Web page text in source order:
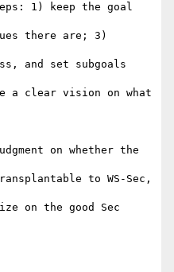
1) keep the goal
there are; 3)
and set subgoals
a clear vision on what
on whether the
to WS-Sec,
on the good Sec